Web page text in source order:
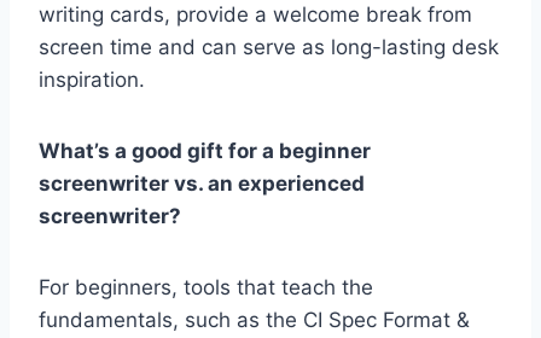
writing cards, provide a welcome break from
screen time and can serve as long-lasting desk
inspiration.
What’s a good gift for a beginner
screenwriter vs. an experienced
screenwriter?
For beginners, tools that teach the
fundamentals, such as the CI Spec Format &